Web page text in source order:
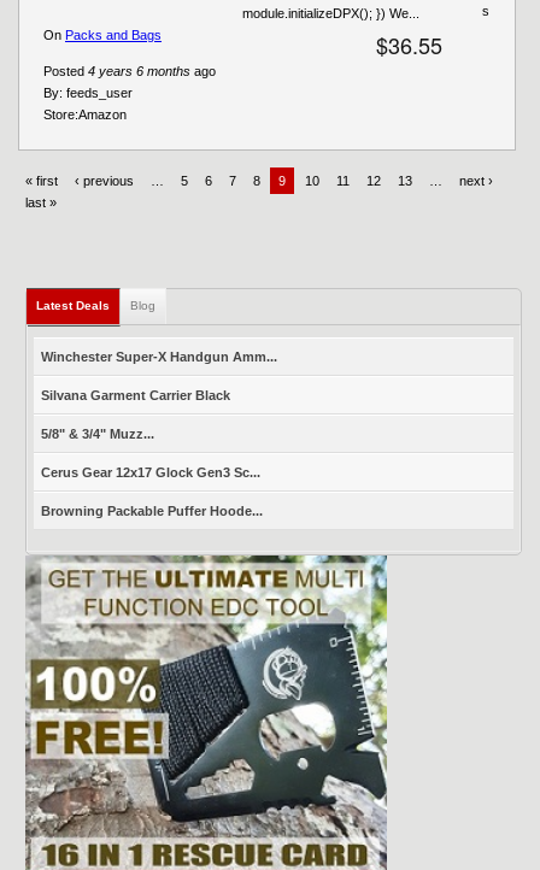
module.initializeDPX(); }) We...
$36.55
Posted 4 years 6 months ago
By: feeds_user
Store:Amazon
s
On Packs and Bags
« first ‹ previous 5 6 7 8 9 10 11 12 13
next ›
last »
Latest Deals Blog
Winchester Super-X Handgun Amm...
Silvana Garment Carrier Black
5/8" & 3/4" Muzz...
Cerus Gear 12x17 Glock Gen3 Sc...
Browning Packable Puffer Hoode...